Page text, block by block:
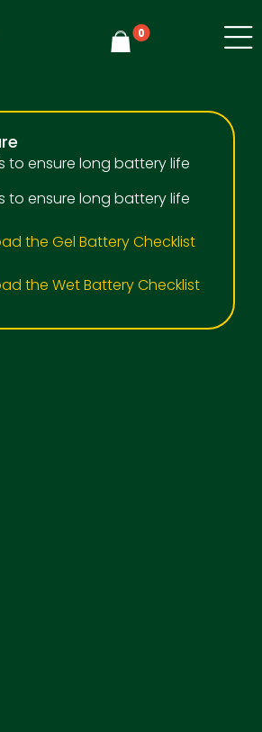
0
to ensure long battery life
to ensure long battery life
the Gel Battery Checklist
the Wet Battery Checklist